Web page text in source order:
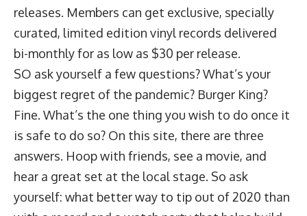
releases. Members can get exclusive, specially
curated, limited edition vinyl records delivered
bi-monthly for as low as $30 per release.
SO ask yourself a few questions? What’s your
biggest regret of the pandemic? Burger King?
Fine. What’s the one thing you wish to do once it
is safe to do so? On this site, there are three
answers. Hoop with friends, see a movie, and
hear a great set at the local stage. So ask
yourself: what better way to tip out of 2020 than